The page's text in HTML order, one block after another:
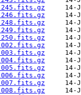
245.fits.gz
246.fits.gz
248.fits.gz
249.fits.gz
250.fits.gz
002.fits.gz
003.fits.gz
004.fits.gz
005.fits.gz
006.fits.gz
007.fits.gz
008.fits.gz